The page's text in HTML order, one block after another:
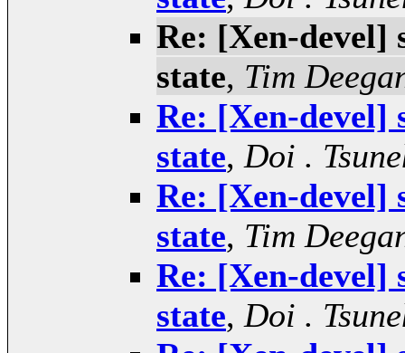
Re: [Xen-devel]
state, Tim
Re: [Xen-devel]
state, Doi .
Re: [Xen-devel]
state, Tim
Re: [Xen-devel]
state, Doi .